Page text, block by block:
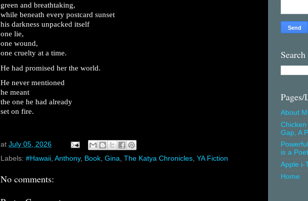
green and breathtaking,
while beneath every postcard sunset
his darkness unpacked itself
one lie,
one wound,
one cruelty at a time.
He had promised her the world.
He never mentioned
he meant
the one he had already
set on fire.
at July 05, 2026
Labels: #Hawaii, Anthony, Book, Gina, The Katya Chronicles, YA Fiction
No comments:
About
Gap, A
is a
Apple i-
Home